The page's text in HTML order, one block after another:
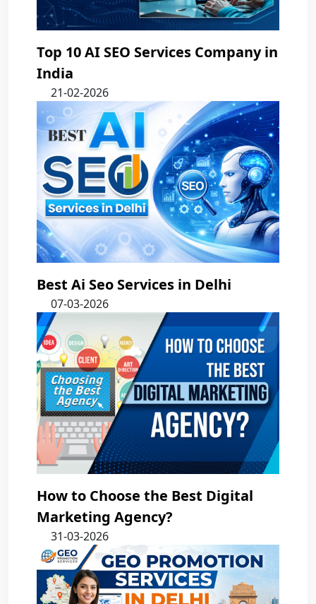
Top 10 AI SEO Services Company in
India
21-02-2026
Best Ai Seo Services in Delhi
07-03-2026
How to Choose the Best Digital
Marketing Agency?
31-03-2026